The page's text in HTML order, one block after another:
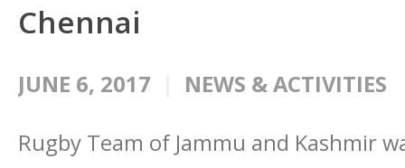
Chennai
JUNE 6, 2017 NEWS & ACTIVITIES
Rugby Team of Jammu and Kashmir